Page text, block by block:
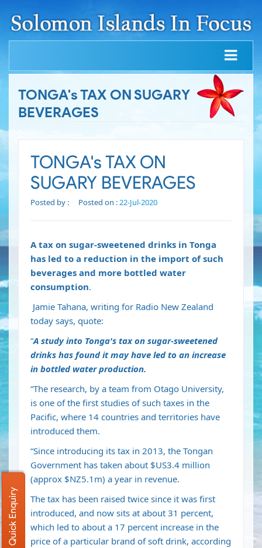
TONGA's TAX ON SUGARY
BEVERAGES
TONGA's TAX ON
SUGARY BEVERAGES
Posted by : Posted on :22-Jul-2020
A tax on sugar-sweetened drinks in Tonga
has led to a reduction in the import of such
beverages and more bottled water
consumption.
Jamie Tahana, writing for Radio New Zealand
today says, quote:
“A study into Tonga's tax on sugar-sweetened
drinks has found it may have led to an increase
in bottled water production.
“The research, by a team from Otago University,
is one of the first studies of such taxes in the
Pacific, where 14 countries and territories have
introduced them.
“Since introducing its tax in 2013, the Tongan
Government has taken about $US3.4 million
(approx $NZ5.1m) a year in revenue.
The tax has been raised twice since it was first
introduced, and now sits at about 31 percent,
which led to about a 17 percent increase in the
price of a particular brand of soft drink, according
Quick Enquiry